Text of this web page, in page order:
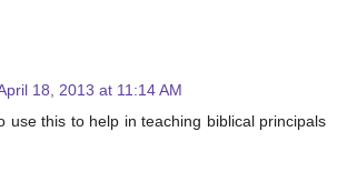
18, 2013 at 11:14 AM
use this to help in teaching biblical principals